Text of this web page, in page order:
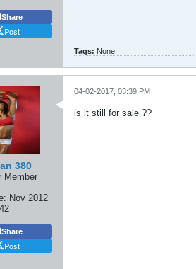
Share
Post
Tags: None
380
Member
Nov 2012
Share
Post
04-02-2017, 03:39 PM
is it still for sale ??